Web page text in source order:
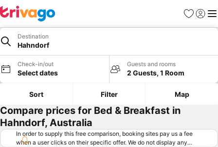
Favorites
Sign in
Destination
Hahndorf
Check-in/out
Select dates
Guests and rooms
2 Guests, 1 Room
Sort Filter Map
Compare prices for Bed & Breakfast in
Hahndorf, Australia
In order to supply this free comparison, booking sites pay us a fee
when a user clicks on their specific offer. We do not display any